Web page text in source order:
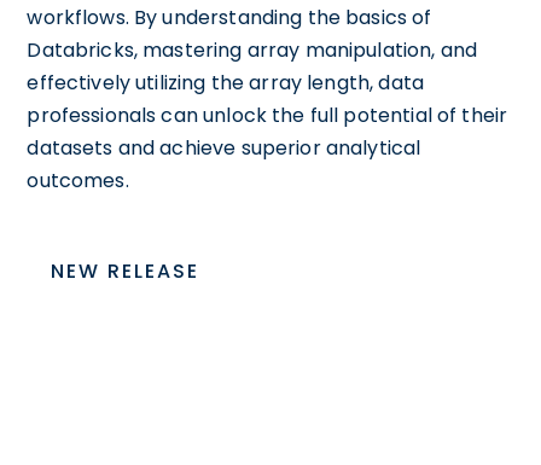
workflows. By understanding the basics of
Databricks, mastering array manipulation, and
effectively utilizing the array length, data
professionals can unlock the full potential of their
datasets and achieve superior analytical
outcomes.
NEW RELEASE